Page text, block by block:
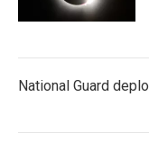
National Guard